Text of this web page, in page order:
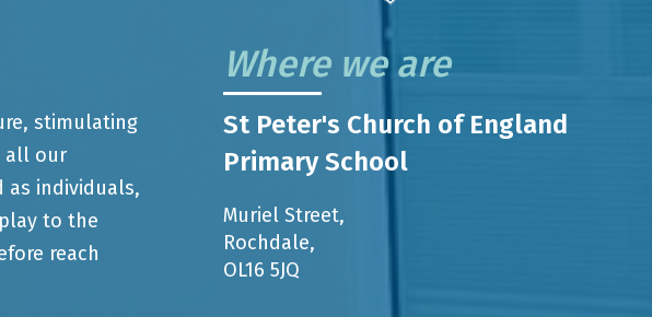
stimulating
all our
as individuals,
to the
reach
Where we are
St Peter's Church of England
Primary School
Muriel Street,
Rochdale,
OL16 5JQ